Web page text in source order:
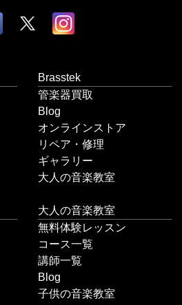
Brasstek
管楽器買取
Blog
オンラインストア
リペア・修理
ギャラリー
大人の音楽教室
大人の音楽教室
無料体験レッスン
コース一覧
講師一覧
Blog
子供の音楽教室